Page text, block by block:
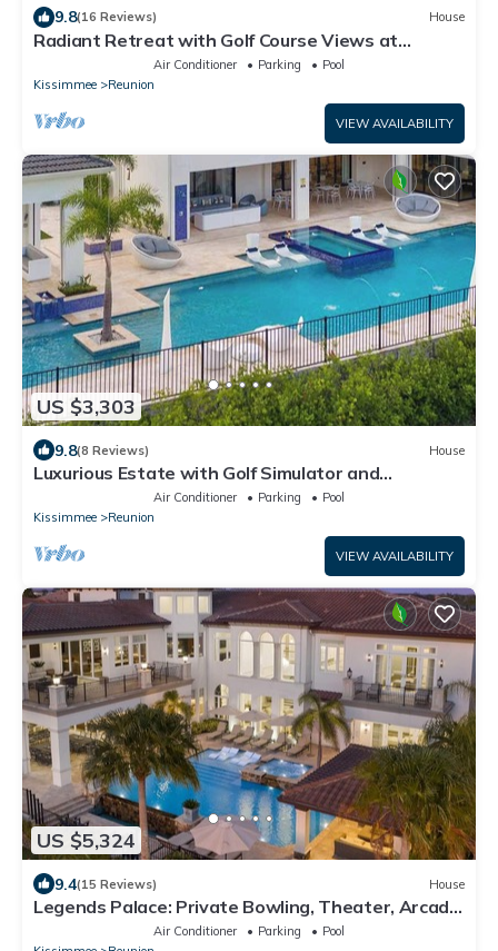
9.8(16 Reviews) House
Radiant Retreat with Golf Course Views at
Air Conditioner Parking
Pool
Kissimmee
Reunion
VIEW AVAILABILITY
US $3,303
9.8(8 Reviews) House
Luxurious Estate with Golf Simulator and
Entertainment Loft at Reunion
Air Conditioner Parking
Pool
Kissimmee
Reunion
VIEW AVAILABILITY
US $5,324
9.4(15 Reviews) House
Legends Palace: Private Bowling, Theater, Arcade,
Private Pool, Near Disney
Air Conditioner Parking
Pool